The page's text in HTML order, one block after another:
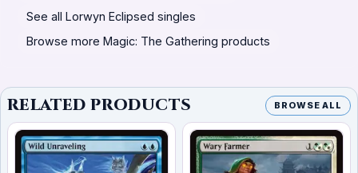
See all Lorwyn Eclipsed singles
Browse more Magic: The Gathering products
RELATED PRODUCTS BROWSE ALL